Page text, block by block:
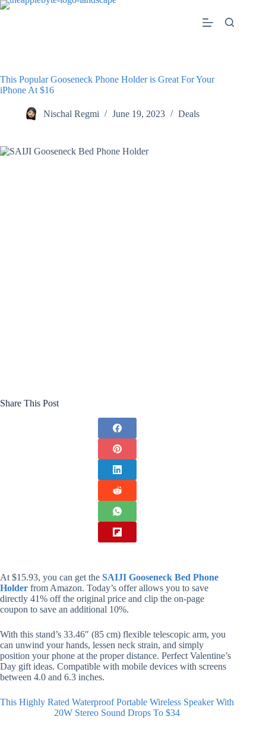
Skip
This Popular Gooseneck Phone Holder is Great For Your
iPhone At $16
Nischal Regmi June 19, 2023 Deals
Share This Post
At $15.93, you can get the SAIJI Gooseneck Bed Phone
Holder from Amazon. Today’s offer allows you to save
directly 41% off the original price and clip the on-page
coupon to save an additional 10%.
With this stand’s 33.46″ (85 cm) flexible telescopic arm, you
can unwind your hands, lessen neck strain, and simply
position your phone at the proper distance. Perfect Valentine’s
Day gift ideas. Compatible with mobile devices with screens
between 4.0 and 6.3 inches.
This Highly Rated Waterproof Portable Wireless Speaker With
20W Stereo Sound Drops To $34